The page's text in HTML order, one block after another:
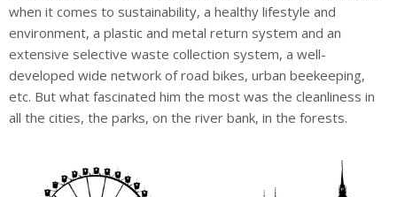
when it comes to sustainability, a healthy lifestyle and
environment, a plastic and metal return system and an
extensive selective waste collection system, a well-
developed wide network of road bikes, urban beekeeping,
etc. But what fascinated him the most was the cleanliness in
all the cities, the parks, on the river bank, in the forests.